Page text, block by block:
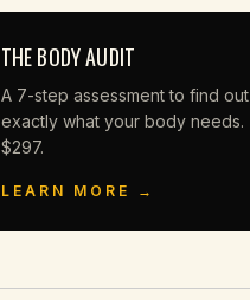
THE BODY AUDIT
A 7-step assessment to find out
exactly what your body needs.
$297.
LEARN MORE →